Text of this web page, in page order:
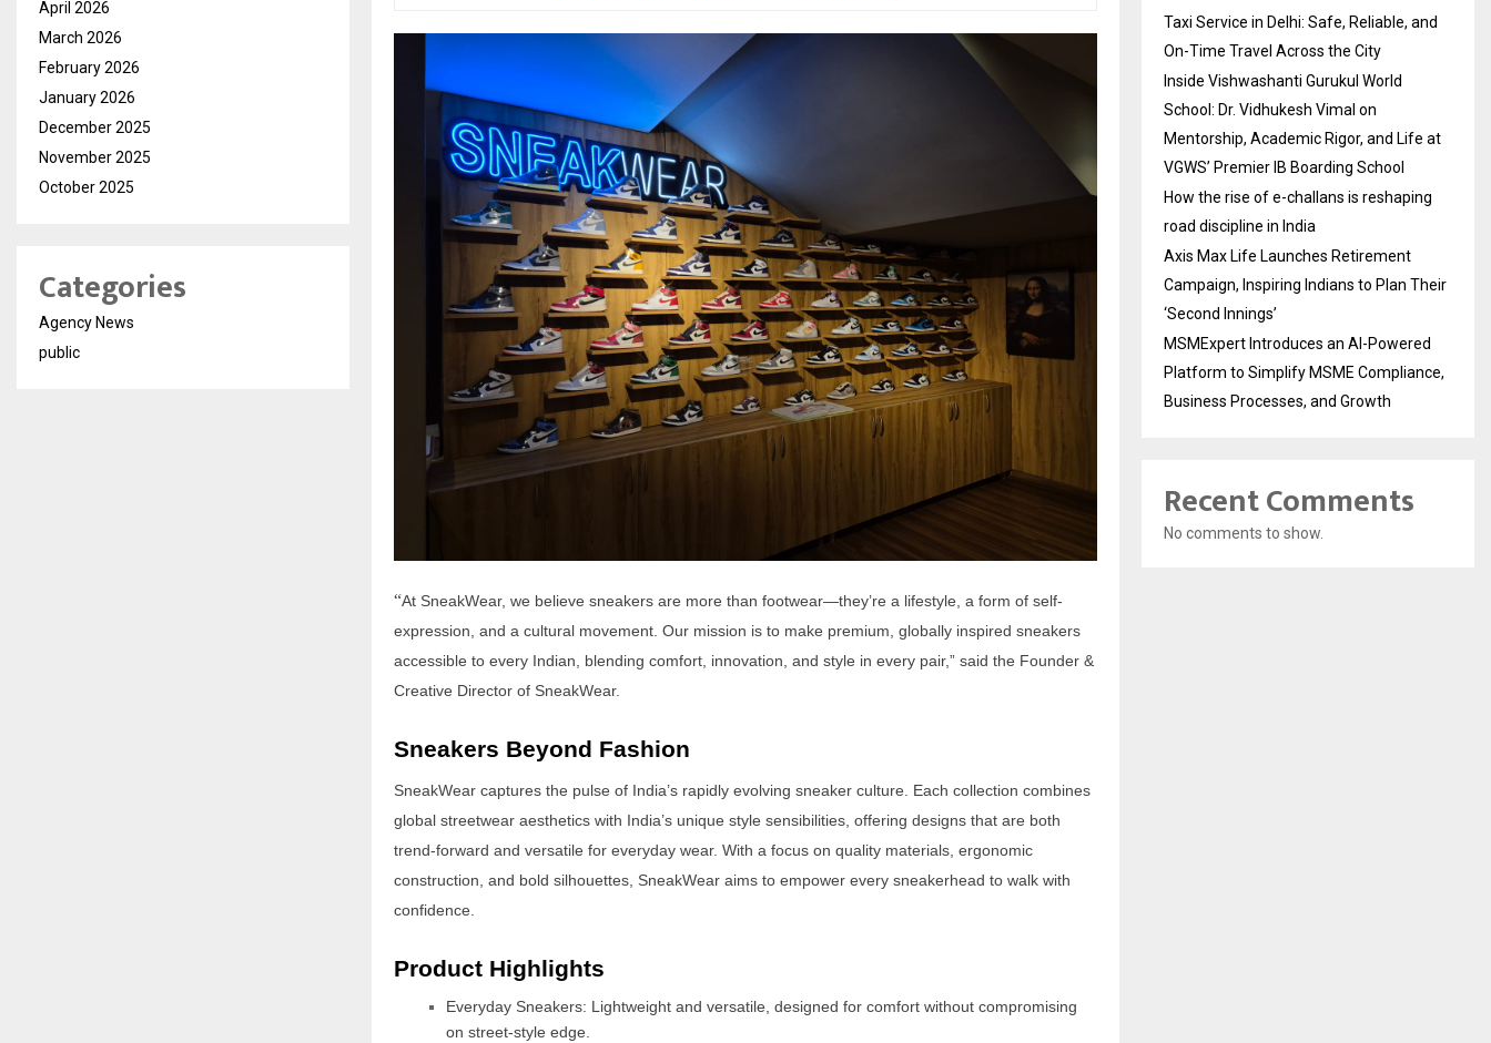
“At SneakWear, we believe sneakers are more than footwear—they’re a lifestyle, a form of self-
expression, and a cultural movement. Our mission is to make premium, globally inspired sneakers
accessible to every Indian, blending comfort, innovation, and style in every pair,” said the Founder &
Creative Director of SneakWear.
Sneakers Beyond Fashion
SneakWear captures the pulse of India’s rapidly evolving sneaker culture. Each collection combines
global streetwear aesthetics with India’s unique style sensibilities, offering designs that are both
trend-forward and versatile for everyday wear. With a focus on quality materials, ergonomic
construction, and bold silhouettes, SneakWear aims to empower every sneakerhead to walk with
confidence.
Product Highlights
Everyday Sneakers: Lightweight and versatile, designed for comfort without compromising
on street-style edge.
April 2026
March 2026
February 2026
January 2026
December 2025
November 2025
October 2025
Categories
Agency News
public
Taxi Service in Delhi: Safe, Reliable, and
On-Time Travel Across the City
Inside Vishwashanti Gurukul World
School: Dr. Vidhukesh Vimal on
Mentorship, Academic Rigor, and Life at
VGWS’ Premier IB Boarding School
How the rise of e-challans is reshaping
road discipline in India
Axis Max Life Launches Retirement
Campaign, Inspiring Indians to Plan Their
‘Second Innings’
MSMExpert Introduces an AI-Powered
Platform to Simplify MSME Compliance,
Business Processes, and Growth
Recent Comments
No comments to show.